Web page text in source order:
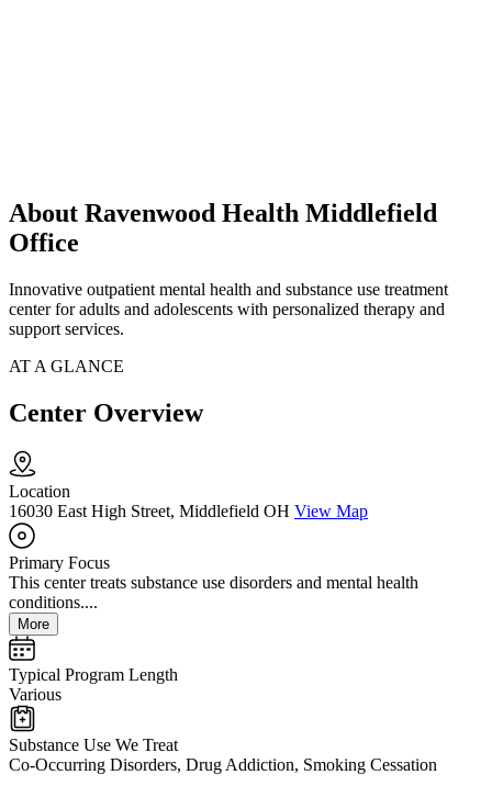
About Ravenwood Health Middlefield
Office
Innovative outpatient mental health and substance use treatment
center for adults and adolescents with personalized therapy and
support services.
AT A GLANCE
Center Overview
Location
16030 East High Street, Middlefield OH View Map
Primary Focus
This center treats substance use disorders and mental health
conditions....
More
Typical Program Length
Various
Substance Use We Treat
Co-Occurring Disorders, Drug Addiction, Smoking Cessation